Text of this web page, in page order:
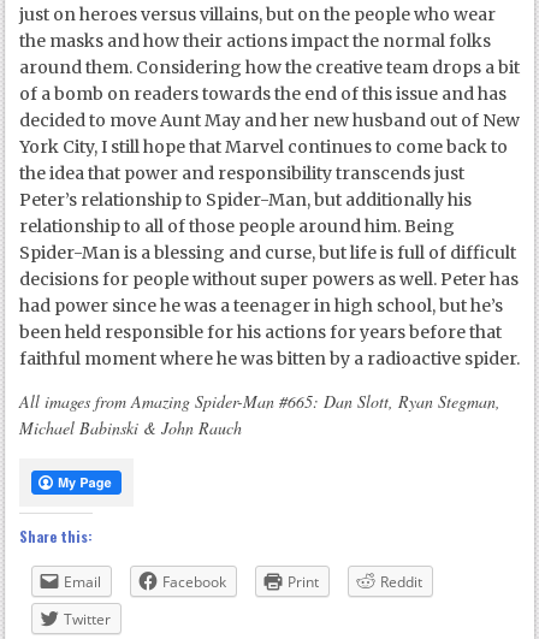
just on heroes versus villains, but on the people who wear
the masks and how their actions impact the normal folks
around them. Considering how the creative team drops a bit
of a bomb on readers towards the end of this issue and has
decided to move Aunt May and her new husband out of New
York City, I still hope that Marvel continues to come back to
the idea that power and responsibility transcends just
Peter’s relationship to Spider-Man, but additionally his
relationship to all of those people around him. Being
Spider-Man is a blessing and curse, but life is full of difficult
decisions for people without super powers as well. Peter has
had power since he was a teenager in high school, but he’s
been held responsible for his actions for years before that
faithful moment where he was bitten by a radioactive spider.
All images from Amazing Spider-Man #665: Dan Slott, Ryan Stegman,
Michael Babinski & John Rauch
Share this:
Email Facebook Print
Reddit
Twitter